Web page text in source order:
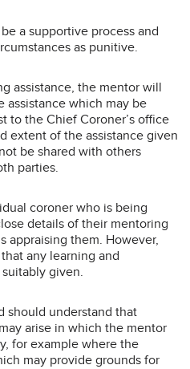
a supportive process and
as punitive.
assistance, the mentor will
assistance which may be
to the Chief Coroner’s office
extent of the assistance given
be shared with others
parties.
coroner who is being
details of their mentoring
appraising them. However,
any learning and
given.
should understand that
arise in which the mentor
for example where the
may provide grounds for